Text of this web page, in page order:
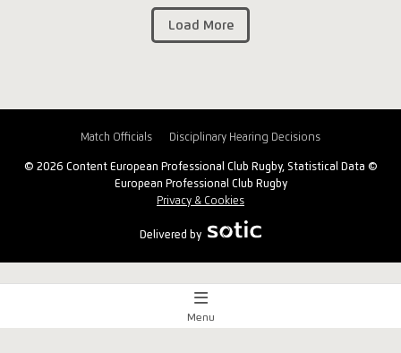
Load More
Match Officials Disciplinary Hearing Decisions
© 2026 Content European Professional Club Rugby, Statistical Data ©
European Professional Club Rugby
Privacy & Cookies
Delivered by
Match Centre
Menu